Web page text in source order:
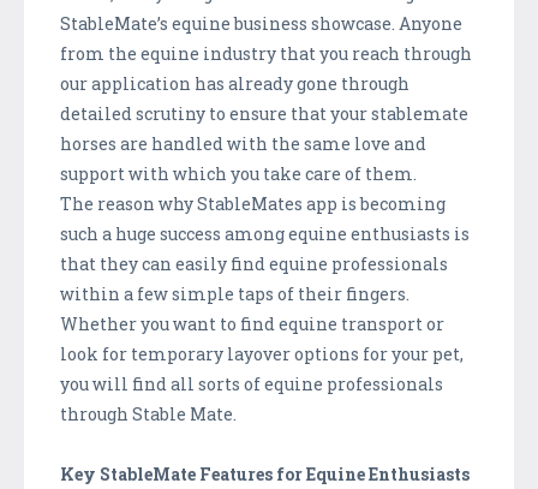
StableMate’s equine business showcase. Anyone
from the equine industry that you reach through
our application has already gone through
detailed scrutiny to ensure that your stablemate
horses are handled with the same love and
support with which you take care of them.
The reason why StableMates app is becoming
such a huge success among equine enthusiasts is
that they can easily find equine professionals
within a few simple taps of their fingers.
Whether you want to find equine transport or
look for temporary layover options for your pet,
you will find all sorts of equine professionals
through Stable Mate.
Key StableMate Features for Equine Enthusiasts